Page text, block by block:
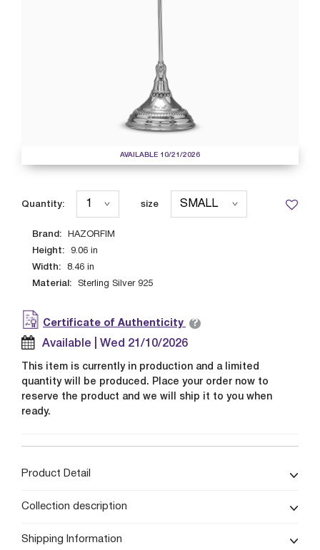
AVAILABLE 10/21/2026
Brand: HAZORFIM
Height: 9.06 in
Width: 8.46 in
Material: Sterling Silver 925
Quantity: size
Certificate of Authenticity ?
Available | Wed 21/10/2026
This item is currently in production and a limited
quantity will be produced. Place your order now to
reserve the product and we will ship it to you when
ready.
Product Detail
Collection description
Shipping Information